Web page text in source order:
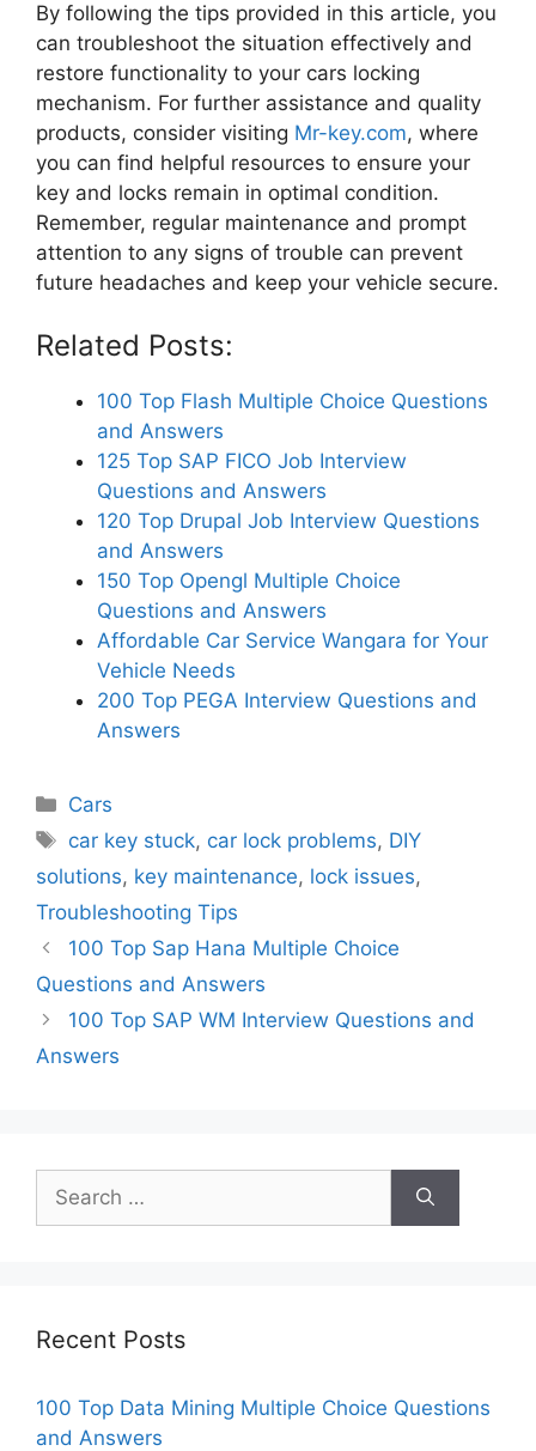
By following the tips provided in this article, you
can troubleshoot the situation effectively and
restore functionality to your cars locking
mechanism. For further assistance and quality
products, consider visiting Mr-key.com, where
you can find helpful resources to ensure your
key and locks remain in optimal condition.
Remember, regular maintenance and prompt
attention to any signs of trouble can prevent
future headaches and keep your vehicle secure.
Related Posts:
100 Top Flash Multiple Choice Questions
and Answers
125 Top SAP FICO Job Interview
Questions and Answers
120 Top Drupal Job Interview Questions
and Answers
150 Top Opengl Multiple Choice
Questions and Answers
Affordable Car Service Wangara for Your
Vehicle Needs
200 Top PEGA Interview Questions and
Answers
Categories
Cars
Tags
car key stuck, car lock problems, DIY
solutions, key maintenance, lock issues,
Troubleshooting Tips
100 Top Sap Hana Multiple Choice
Questions and Answers
100 Top SAP WM Interview Questions and
Answers
for:
Recent Posts
100 Top Data Mining Multiple Choice Questions
and Answers